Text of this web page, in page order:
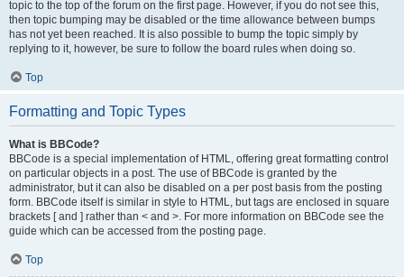
topic to the top of the forum on the first page. However, if you do not see this,
then topic bumping may be disabled or the time allowance between bumps
has not yet been reached. It is also possible to bump the topic simply by
replying to it, however, be sure to follow the board rules when doing so.
Top
Formatting and Topic Types
What is BBCode?
BBCode is a special implementation of HTML, offering great formatting control
on particular objects in a post. The use of BBCode is granted by the
administrator, but it can also be disabled on a per post basis from the posting
form. BBCode itself is similar in style to HTML, but tags are enclosed in square
brackets [ and ] rather than < and >. For more information on BBCode see the
guide which can be accessed from the posting page.
Top